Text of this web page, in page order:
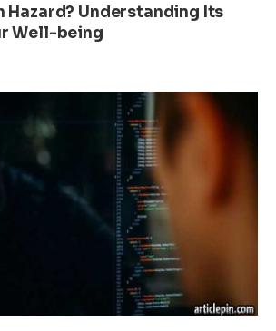
Hazard? Understanding Its
Well-being